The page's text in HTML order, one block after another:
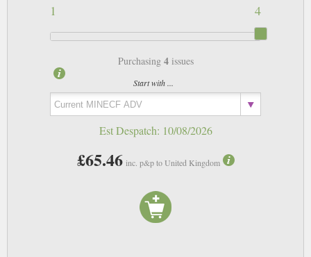
4
1
Purchasing 4issues
Start with ...
Est Despatch: 10/08/2026
£65.46 inc. p&p to United Kingdom